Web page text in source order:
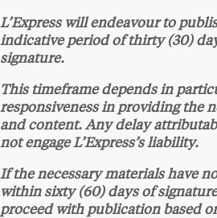
L’Express will endeavour to
indicative period of thirty (30)
signature.
This timeframe depends in
responsiveness in providing the
and content. Any delay
not engage L’Express’s liability.
If the necessary materials have
within sixty (60) days of
proceed with publication based